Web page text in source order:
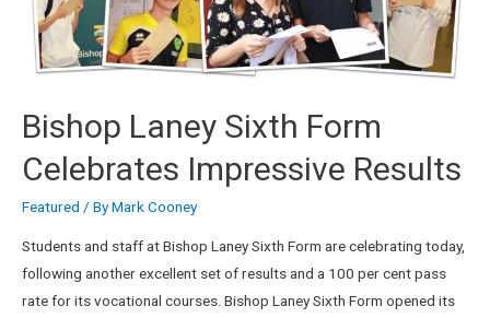
Bishop Laney Sixth Form
Celebrates Impressive Results
Featured / ByMark Cooney
Students and staff at Bishop Laney Sixth Form are celebrating today,
following another excellent set of results and a 100 per cent pass
rate for its vocational courses. Bishop Laney Sixth Form opened its